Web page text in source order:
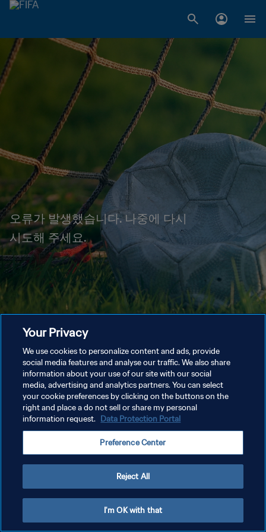
오류가 발생했습니다. 나중에 다시
시도해 주세요.
Your Privacy
We use cookies to personalize content and ads, provide
social media features and analyse our traffic. We also share
information about your use of our site with our social
media, advertising and analytics partners. You can select
your cookie preferences by clicking on the buttons on the
right and place a do not sell or share my personal
information request. Data Protection Portal
Preference Center
Reject All
I'm OK with that